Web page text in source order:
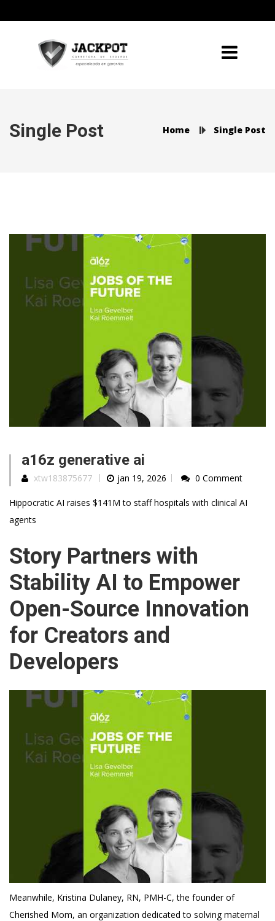
Single Post Home Single Post
a16z generative ai
xtw183875677 jan 19, 2026 0 Comment
Hippocratic AI raises $141M to staff hospitals with clinical AI
agents
Story Partners with
Stability AI to Empower
Open-Source Innovation
for Creators and
Developers
Meanwhile, Kristina Dulaney, RN, PMH-C, the founder of
Cherished Mom, an organization dedicated to solving maternal